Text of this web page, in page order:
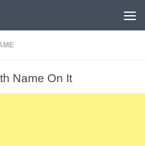
Name On It